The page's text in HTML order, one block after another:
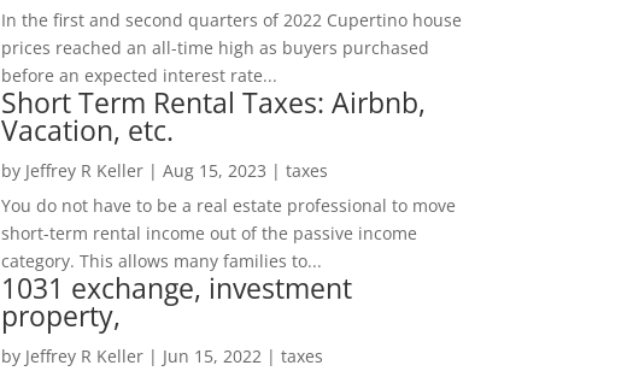
In the first and second quarters of 2022 Cupertino house
prices reached an all-time high as buyers purchased
before an expected interest rate...
Short Term Rental Taxes: Airbnb,
Vacation, etc.
by Jeffrey R Keller| Aug 15, 2023 | taxes
You do not have to be a real estate professional to move
short-term rental income out of the passive income
category. This allows many families to...
1031 exchange, investment
property,
by Jeffrey R Keller| Jun 15, 2022 | taxes